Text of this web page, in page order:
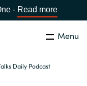
- Read more
Menu
Daily Podcast
Close